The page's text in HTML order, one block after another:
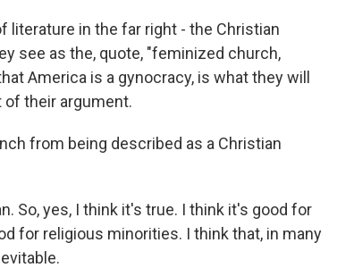
literature in the far right - the Christian
see as the, quote, "feminized church,
America is a gynocracy, is what they will
of their argument.
from being described as a Christian
So, yes, I think it's true. I think it's good for
for religious minorities. I think that, in many